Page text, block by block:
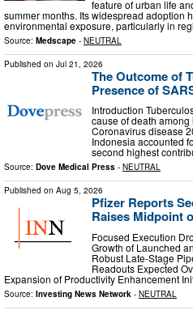
feature of urban life
summer months. Its widespread adoption
environmental exposure, particularly in
Source: Medscape - NEUTRAL
Published on Jul 21, 2026
The Outcome of
Presence of
Introduction
cause of death
Coronavirus disease
Indonesia accounted
second highest
Source: Dove Medical Press - NEUTRAL
Published on Aug 5, 2026
Pfizer Reports
Raises Midpoint
Focused Execution
Growth of Launched
Robust Late-Stage
Readouts Expected
Expansion of Productivity Enhancement
Source: Investing News Network - NEUTRAL